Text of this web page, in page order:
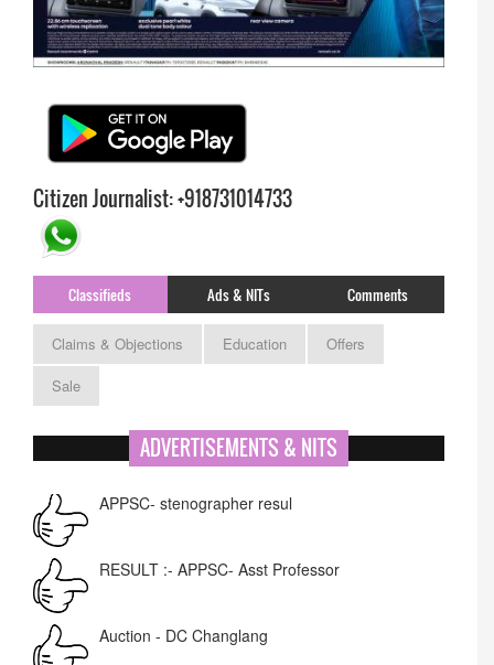
Citizen Journalist: +918731014733
Classifieds Ads & NITs Comments
Claims & Objections Education
Offers
Sale
ADVERTISEMENTS & NITS
APPSC- stenographer resul